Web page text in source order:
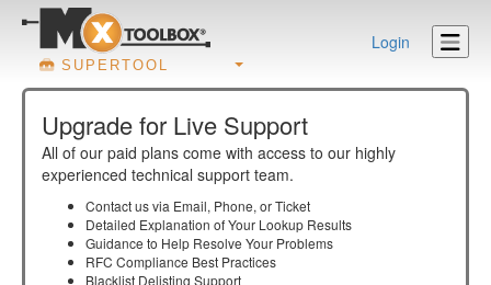
SUPERTOOL
Login
Upgrade for Live Support
All of our paid plans come with access to our highly
experienced technical support team.
Contact us via Email, Phone, or Ticket
Detailed Explanation of Your Lookup Results
Guidance to Help Resolve Your Problems
RFC Compliance Best Practices
Blacklist Delisting Support